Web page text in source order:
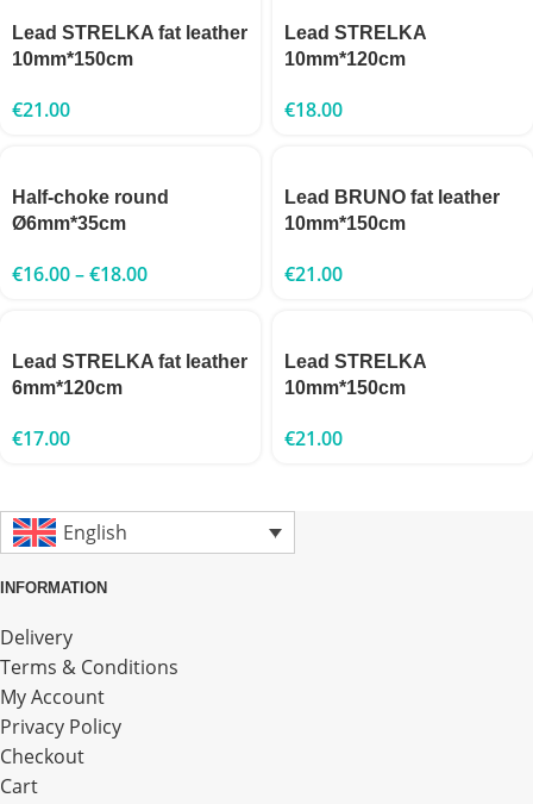
Lead STRELKA fat leather
10mm*150cm
€21.00
Lead STRELKA
10mm*120cm
€18.00
Half-choke round
Ø6mm*35cm
€16.00–€18.00
Lead BRUNO fat leather
10mm*150cm
€21.00
Lead STRELKA fat leather
6mm*120cm
€17.00
Lead STRELKA
10mm*150cm
€21.00
English
INFORMATION
Delivery
Terms & Conditions
My Account
Privacy Policy
Checkout
Cart